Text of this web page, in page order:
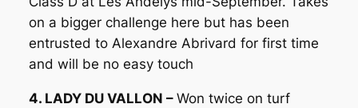
on a bigger challenge here but has been
entrusted to Alexandre Abrivard for first time
and will be no easy touch
4. LADY DU VALLON – Won twice on turf